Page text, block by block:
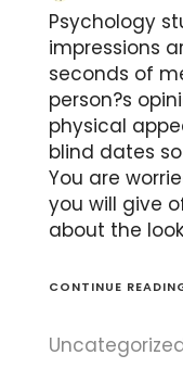
Psychology
impressions
seconds of
person?s
physical
blind dates
You are
you will give
about the
CONTINUE